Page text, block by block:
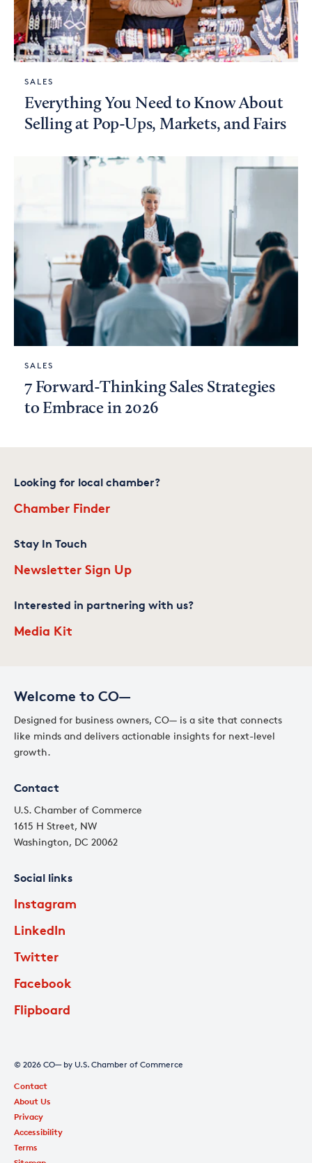
SALES
Everything You Need to Know About
Selling at Pop-Ups, Markets, and Fairs
SALES
7 Forward-Thinking Sales Strategies
to Embrace in 2026
Welcome to CO—
Designed for business owners, CO— is a site that connects
like minds and delivers actionable insights for next-level
growth.
Contact
U.S. Chamber of Commerce
1615 H Street, NW
Washington, DC 20062
Social links
Instagram
LinkedIn
Twitter
Facebook
Flipboard
Looking for local chamber?
Chamber Finder
Stay In Touch
Newsletter Sign Up
Interested in partnering with us?
Media Kit
© 2026 CO— by U.S. Chamber of Commerce
Contact
About Us
Privacy
Accessibility
Terms